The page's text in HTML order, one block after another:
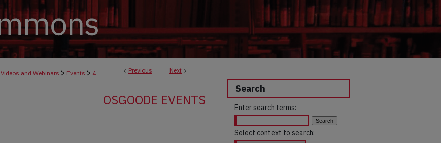
< Previous Next >
Videos and Webinars > Events > 4
OSGOODE EVENTS
Search
Enter search terms:
Select context to search: